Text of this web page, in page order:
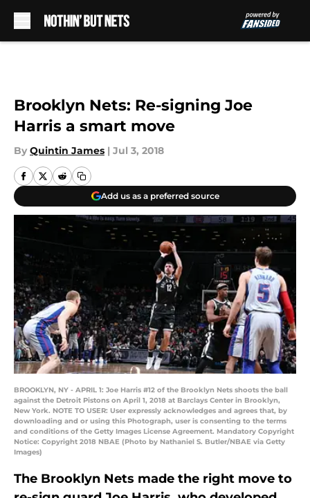
Brooklyn Nets: Re-signing Joe
Harris a smart move
By Quintin James | Jul 3, 2018
Add us as a preferred source
BROOKLYN, NY - APRIL 1: Joe Harris #12 of the Brooklyn Nets shoots the ball
against the Detroit Pistons on April 1, 2018 at Barclays Center in Brooklyn,
New York. NOTE TO USER: User expressly acknowledges and agrees that, by
downloading and or using this Photograph, user is consenting to the terms
and conditions of the Getty Images License Agreement. Mandatory Copyright
Notice: Copyright 2018 NBAE (Photo by Nathaniel S. Butler/NBAE via Getty
Images)
The Brooklyn Nets made the right move to